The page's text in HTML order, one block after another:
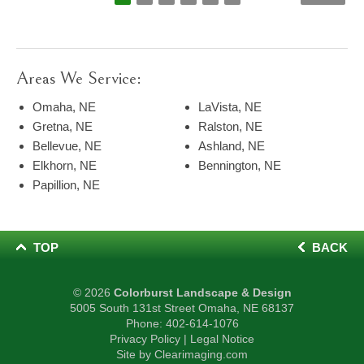
Areas We Service:
Omaha, NE
Gretna, NE
Bellevue, NE
Elkhorn, NE
Papillion, NE
LaVista, NE
Ralston, NE
Ashland, NE
Bennington, NE
TOP BACK
© 2026 Colorburst Landscape & Design
5005 South 131st Street Omaha, NE 68137
Phone: 402-614-1076
Privacy Policy | Legal Notice
Site by Clearimaging.com